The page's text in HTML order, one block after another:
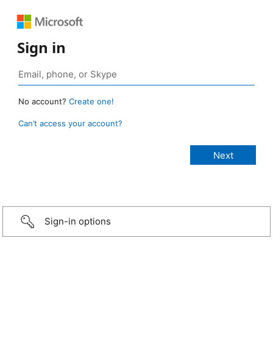
Sign in
No account? Create one!
Can’t access your account?
Sign-in options